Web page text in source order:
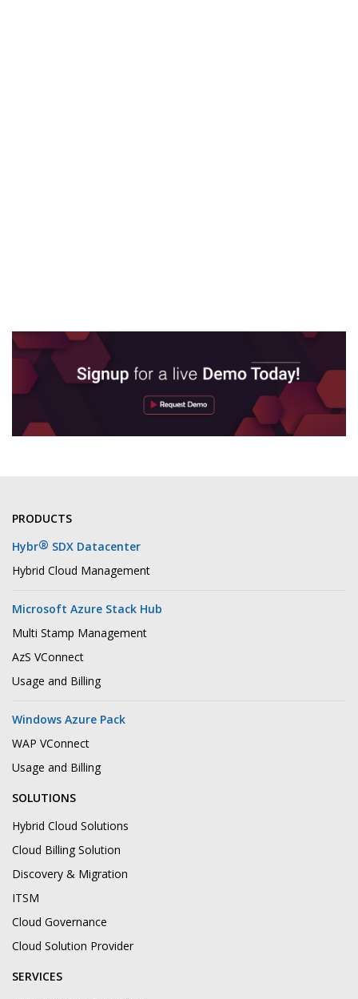
PRODUCTS
Hybr® SDX Datacenter
Hybrid Cloud Management
Microsoft Azure Stack Hub
Multi Stamp Management
AzS VConnect
Usage and Billing
Windows Azure Pack
WAP VConnect
Usage and Billing
SOLUTIONS
Hybrid Cloud Solutions
Cloud Billing Solution
Discovery & Migration
ITSM
Cloud Governance
Cloud Solution Provider
SERVICES